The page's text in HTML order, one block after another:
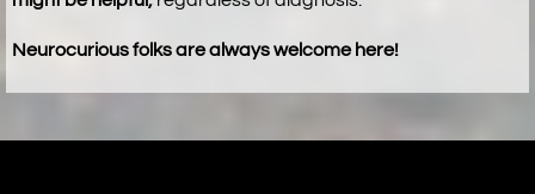
Neurocurious folks are always welcome here!